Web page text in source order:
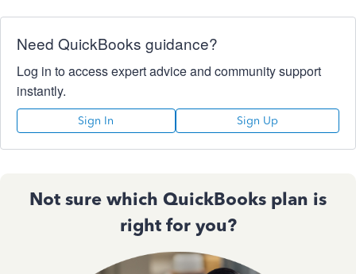
Need QuickBooks guidance?
Log in to access expert advice and community support
instantly.
Sign In Sign Up
Not sure which QuickBooks plan is
right for you?